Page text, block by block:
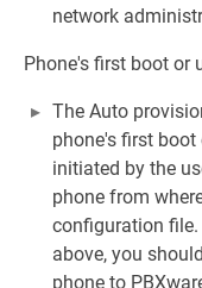
network
Phone's first boot or
The Auto
phone's first boot
initiated by the
phone from
configuration file.
above, you
phone to